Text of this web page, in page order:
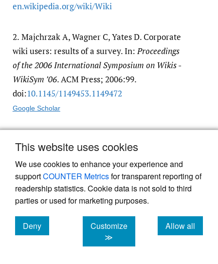
This website uses cookies
We use cookies to enhance your experience and
supportCOUNTER Metricsfor transparent reporting of
readership statistics. Cookie data is not sold to third
parties or used for marketing purposes.
Deny
cookies
Customize
≫
Allow all
cookies
en.wikipedia.org/​wiki/​Wiki
2. Majchrzak A, Wagner C, Yates D. Corporate
wiki users: results of a survey. In:Proceedings
of the 2006 International Symposium on Wikis -
WikiSym ’06. ACM Press; 2006:99.
doi:10.1145/​1149453.1149472
Google Scholar
www.healthplusplus.com/​wiki/​
List_of_medical_wikis
4.Varga-Atkins T, Dangerfield P, Brigden D.
of wikis: a study with first-year
undergraduate medical students.